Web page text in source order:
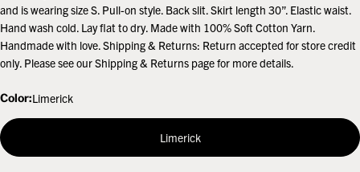
and is wearing size S. Pull-on style. Back slit. Skirt length 30”. Elastic waist.
Hand wash cold. Lay flat to dry. Made with 100% Soft Cotton Yarn.
Handmade with love. Shipping & Returns: Return accepted for store credit
only. Please see our Shipping & Returns page for more details.
Color:Limerick
Limerick